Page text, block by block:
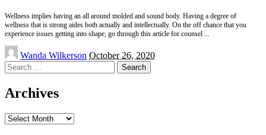
Wellness implies having an all around molded and sound body. Having a degree of
wellness that is strong aides both actually and intellectually. On the off chance that you
experience issues getting into shape, go through this article for counsel
Posted
by
Wanda Wilkerson October 26, 2020
Search
for:
Archives
Archives